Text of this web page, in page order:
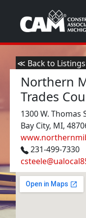
≪ Back to Listings
Northern
Trades
1300 W. Thomas
Bay City, MI,
231-499-7330